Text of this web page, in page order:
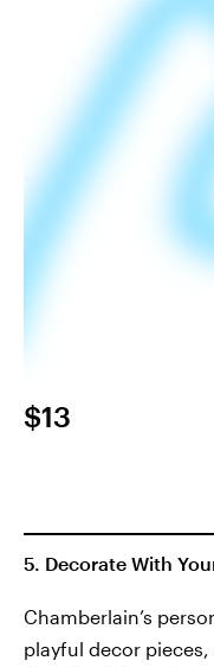
$13
5. Decorate With
Chamberlain’s
playful decor pieces,